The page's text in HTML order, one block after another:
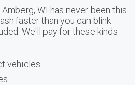
WI has never been this
faster than you can blink
We'll pay for these kinds
vehicles